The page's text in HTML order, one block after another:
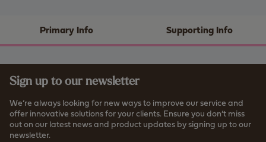
Primary Info Supporting Info
Sign up to our newsletter
We’re always looking for new ways to improve our service and
offer innovative solutions for your clients. Ensure you don’t miss
out on our latest news and product updates by signing up to our
newsletter.